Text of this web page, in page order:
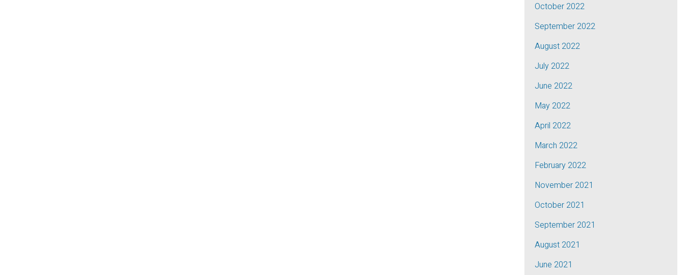
October 2022
September 2022
August 2022
July 2022
June 2022
May 2022
April 2022
March 2022
February 2022
November 2021
October 2021
September 2021
August 2021
June 2021